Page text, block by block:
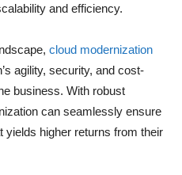
and efficiency.
cloud modernization
agility, security, and cost-
business. With robust
can seamlessly ensure
yields higher returns from their